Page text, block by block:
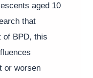
aged 10
that
of BPD, this
or worsen